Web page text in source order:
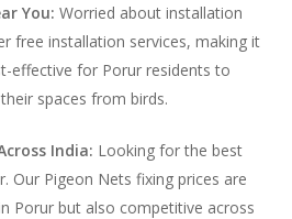
You: Worried about installation
free installation services, making it
effective for Porur residents to
spaces from birds.
India: Looking for the best
Our Pigeon Nets fixing prices are
Porur but also competitive across